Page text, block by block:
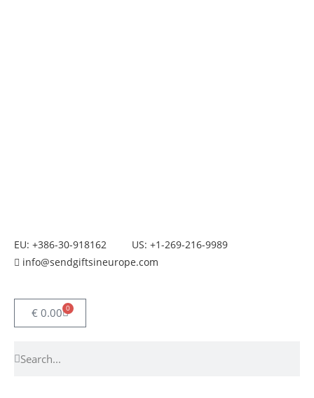
EU: +386-30-918162
US: +1-269-216-9989
info@sendgiftsineurope.com
€ 0.00 0